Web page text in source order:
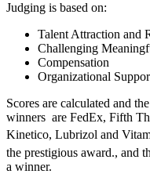
Judging is based on:
Talent Attraction and
Challenging
Compensation
Organizational
Scores are calculated and
winners are FedEx, Fifth
Kinetico, Lubrizol and
the prestigious award., and
a winner.